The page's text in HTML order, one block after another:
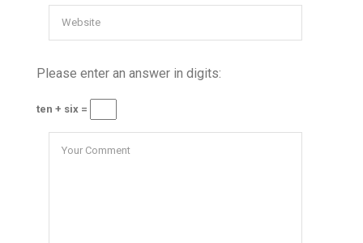
Please enter an answer in digits:
ten + six =